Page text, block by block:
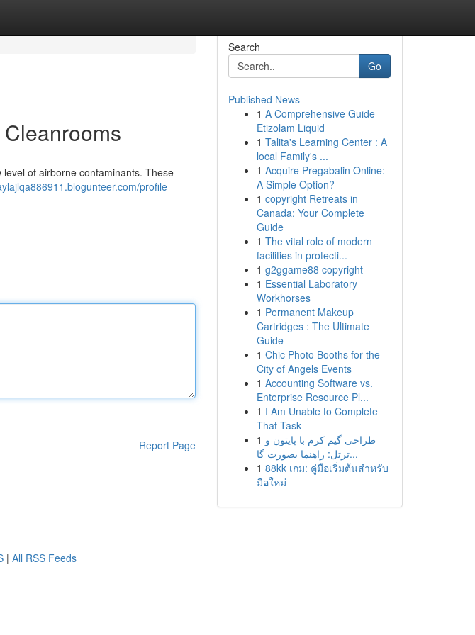
of airborne contaminants. These
profile
Report Page
Search
Go
Published News
1 A Comprehensive Guide
Etizolam Liquid
1 Talita's Learning Center : A
local Family's ...
1 Acquire Pregabalin Online:
A Simple Option?
1 copyright Retreats in
Canada: Your Complete
Guide
1 The vital role of modern
facilities in protecti...
1 g2ggame88 copyright
1 Essential Laboratory
Workhorses
1 Permanent Makeup
Cartridges : The Ultimate
Guide
1 Chic Photo Booths for the
City of Angels Events
1 Accounting Software vs.
Enterprise Resource Pl...
1 I Am Unable to Complete
That Task
1 طراحی گیم کرم با پایتون و
ترتل: راهنما بصورت گا...
1 88kk เกม: คู่มือเริ่มต้นสำหรับ
มือใหม่
| All RSS Feeds